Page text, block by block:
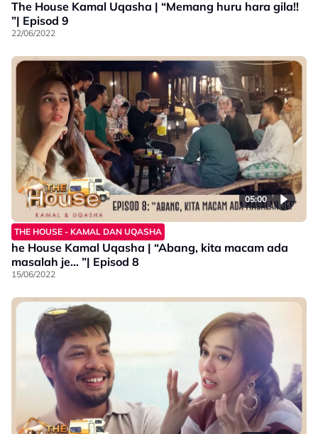
The House Kamal Uqasha | “Memang huru hara gila!!
”| Episod 9
22/06/2022
05:00
THE HOUSE - KAMAL DAN UQASHA
he House Kamal Uqasha | “Abang, kita macam ada
masalah je… ”| Episod 8
15/06/2022